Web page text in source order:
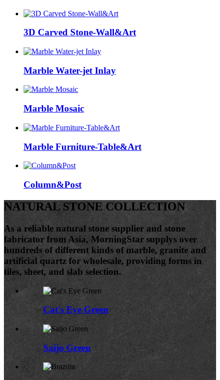
3D Carved Stone-Wall&Art
Marble Water-jet Inlay
Marble Mosaic
Marble Furniture-Table&Art
Column&Post
NATURAL STONE COLLECTION
As a reliable natural stone supplier and stone
fabricator from Asia, MorningStar supplys over
hundreds of different kinds of marble, granite and
artificial quartz for wholesale, providing forms in
tiles, sheet, and slab selection.
Cat's Eye Green
Saijo Green